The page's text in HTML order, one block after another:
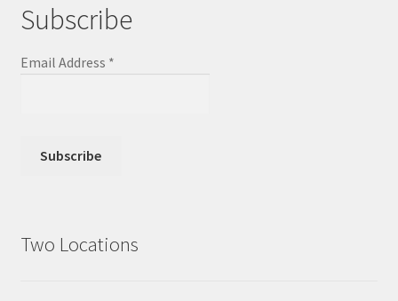
Subscribe
Email Address *
Two Locations